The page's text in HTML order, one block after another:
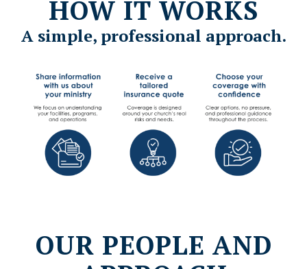
HOW IT WORKS
A simple, professional approach.
OUR PEOPLE AND